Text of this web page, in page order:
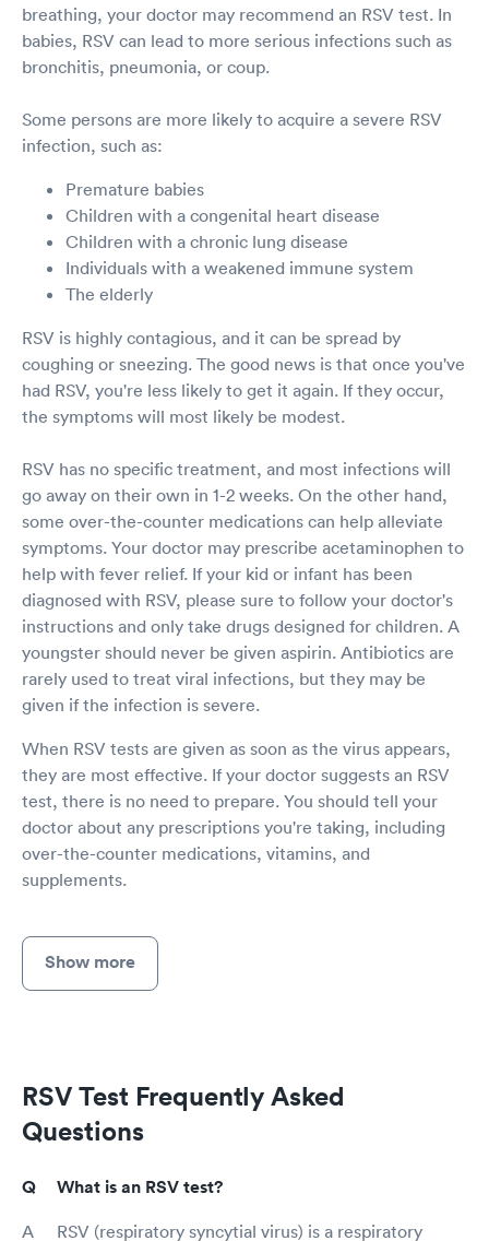
breathing, your doctor may recommend an RSV test. In
babies, RSV can lead to more serious infections such as
bronchitis, pneumonia, or coup.
Some persons are more likely to acquire a severe RSV
infection, such as:
Premature babies
Children with a congenital heart disease
Children with a chronic lung disease
Individuals with a weakened immune system
The elderly
RSV is highly contagious, and it can be spread by
coughing or sneezing. The good news is that once you've
had RSV, you're less likely to get it again. If they occur,
the symptoms will most likely be modest.
RSV has no specific treatment, and most infections will
go away on their own in 1-2 weeks. On the other hand,
some over-the-counter medications can help alleviate
symptoms. Your doctor may prescribe acetaminophen to
help with fever relief. If your kid or infant has been
diagnosed with RSV, please sure to follow your doctor's
instructions and only take drugs designed for children. A
youngster should never be given aspirin. Antibiotics are
rarely used to treat viral infections, but they may be
given if the infection is severe.
When RSV tests are given as soon as the virus appears,
they are most effective. If your doctor suggests an RSV
test, there is no need to prepare. You should tell your
doctor about any prescriptions you're taking, including
over-the-counter medications, vitamins, and
supplements.
Show more
RSV Test Frequently Asked
Questions
What is an RSV test?
RSV (respiratory syncytial virus) is a respiratory